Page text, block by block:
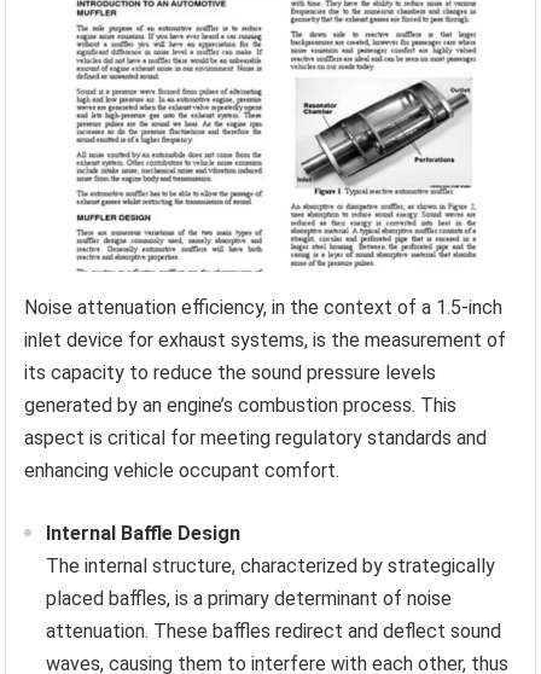
Noise attenuation efficiency, in the context of a 1.5-inch
inlet device for exhaust systems, is the measurement of
its capacity to reduce the sound pressure levels
generated by an engine’s combustion process. This
aspect is critical for meeting regulatory standards and
enhancing vehicle occupant comfort.
Internal Baffle Design
The internal structure, characterized by strategically
placed baffles, is a primary determinant of noise
attenuation. These baffles redirect and deflect sound
waves, causing them to interfere with each other, thus